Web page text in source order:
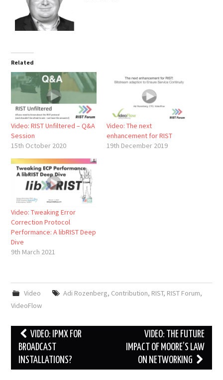
Related
Video: RIST Unfiltered – Q&A
Session
15th October 2020
Video: The next
enhancement for RIST
19th December 2019
Video: Tweaking Error
Correction Protocol
Performance: A libRIST Deep
Dive
9th March 2021
Video Adi Rozenberg, Contribution, RIST, RIST Forum,
VideoFlow
Post
navigation
VIDEO: IPMX FOR
BROADCAST
INSTALLATIONS?
VIDEO: THE FUTURE
IMPACT OF MOORE’S LAW
ON NETWORKING